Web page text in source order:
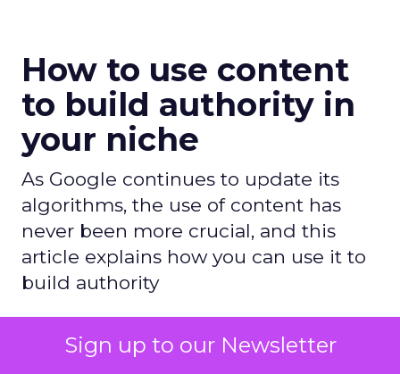
Sign up to our Newsletter
How to use content
to build authority in
your niche
As Google continues to update its
algorithms, the use of content has
never been more crucial, and this
article explains how you can use it to
build authority
Author
Daniel Tannenbaum